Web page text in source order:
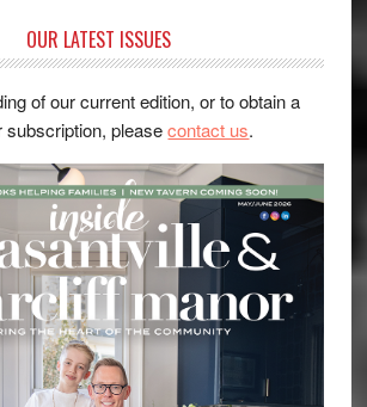
OUR LATEST ISSUES
of our current edition, or to obtain a
subscription, pleasecontact us.